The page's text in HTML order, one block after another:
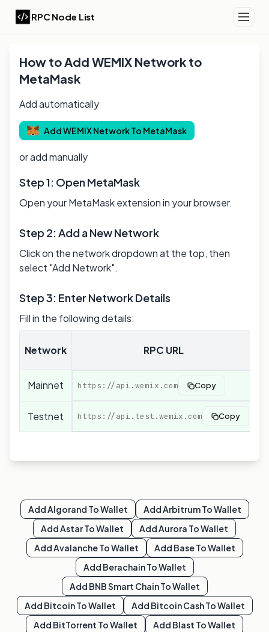
RPC Node List
How to Add WEMIX Network to
MetaMask
Add automatically
AddWEMIXNetwork To MetaMask
or add manually
Step 1: Open MetaMask
Open your MetaMask extension in your browser.
Step 2: Add a New Network
Click on the network dropdown at the top, then
select "Add Network".
Step 3: Enter Network Details
Fill in the following details:
Network RPC URL
Mainnet https://api.wemix.com Copy
Testnet https://api.test.wemix.com Copy
AddAlgorand To Wallet AddArbitrumTo Wallet
AddAstarTo Wallet AddAurora To Wallet
AddAvalancheTo Wallet Add BaseTo Wallet
Add BerachainTo Wallet
Add BNB Smart ChainTo Wallet
Add BitcoinTo Wallet Add Bitcoin CashTo Wallet
Add BitTorrent To Wallet Add Blast To Wallet